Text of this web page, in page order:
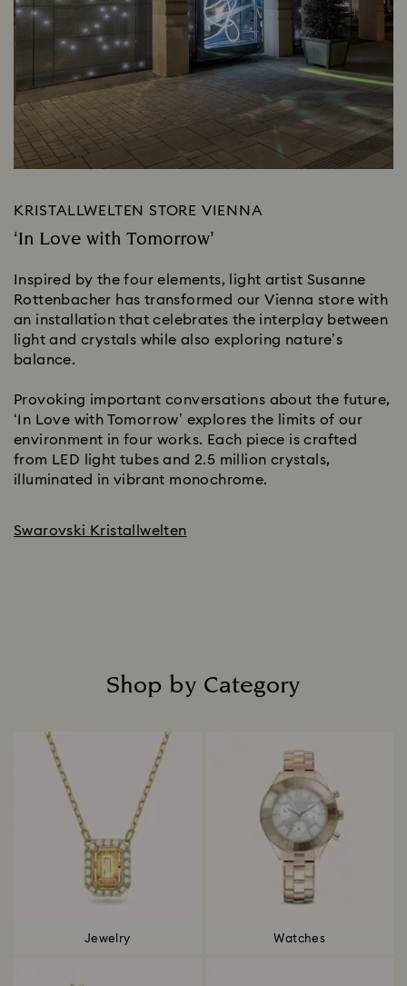
KRISTALLWELTEN STORE VIENNA
‘In Love with Tomorrow’
Inspired by the four elements, light artist Susanne
Rottenbacher has transformed our Vienna store with
an installation that celebrates the interplay between
light and crystals while also exploring nature’s
balance.
Provoking important conversations about the future,
‘In Love with Tomorrow’ explores the limits of our
environment in four works. Each piece is crafted
from LED light tubes and 2.5 million crystals,
illuminated in vibrant monochrome.
Swarovski Kristallwelten
Shop by Category
Jewelry Watches